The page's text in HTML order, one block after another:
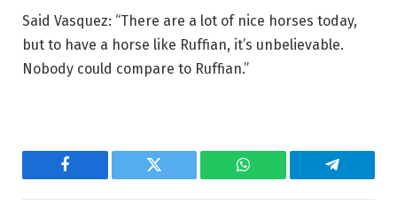
Said Vasquez: “There are a lot of nice horses today,
but to have a horse like Ruffian, it’s unbelievable.
Nobody could compare to Ruffian.”
Facebook Twitter WhatsApp Telegram